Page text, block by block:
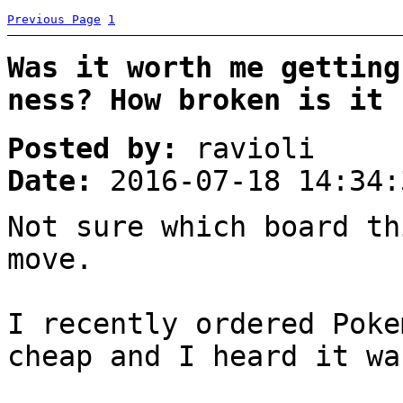
Previous Page 1
Was it worth me
ness? How broken is
Posted by:
ravioli
Date:
2016-07-18
Not sure which board
move.
I recently ordered
cheap and I heard it